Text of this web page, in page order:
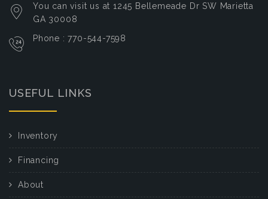
You can visit us at 1245 Bellemeade Dr SW Marietta
GA 30008
Phone : 770-544-7598
USEFUL LINKS
Inventory
Financing
About